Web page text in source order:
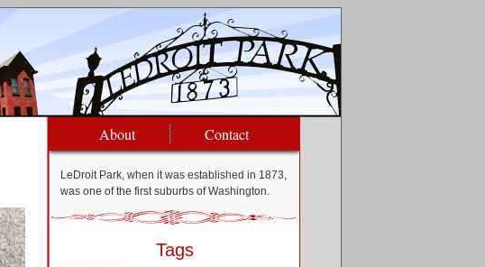
About Contact
LeDroit Park, when it was established in 1873,
was one of the first suburbs of Washington.
Tags